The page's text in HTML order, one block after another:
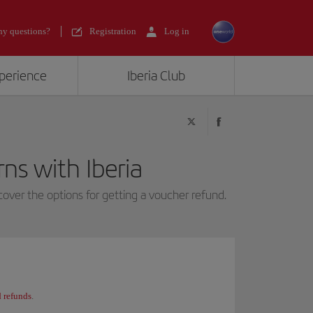
questions? Registration Log in
Iberia Club
with Iberia
the options for getting a voucher refund.
refunds.